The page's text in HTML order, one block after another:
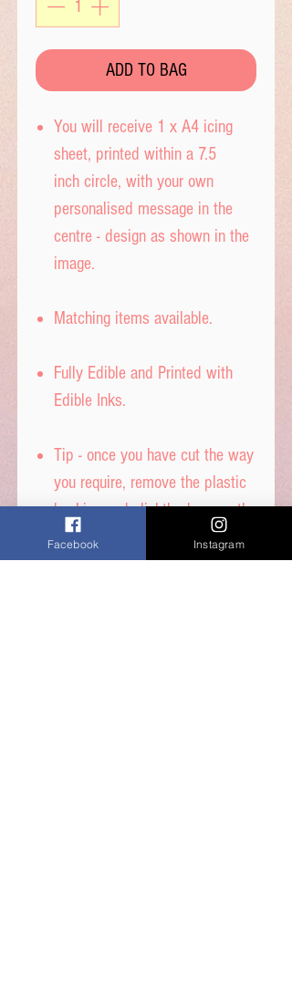
ADD TO BAG
You will receive 1 x A4 icing
sheet, printed within a 7.5
inch circle, with your own
personalised message in the
centre - design as shown in the
image.
Matching items available.
Fully Edible and Printed with
Edible Inks.
Tip - once you have cut the way
you require, remove the plastic
backing and slightly dampen the
back with water to stick to your
cake - DON’T get it too wet, or
Facebook Instagram